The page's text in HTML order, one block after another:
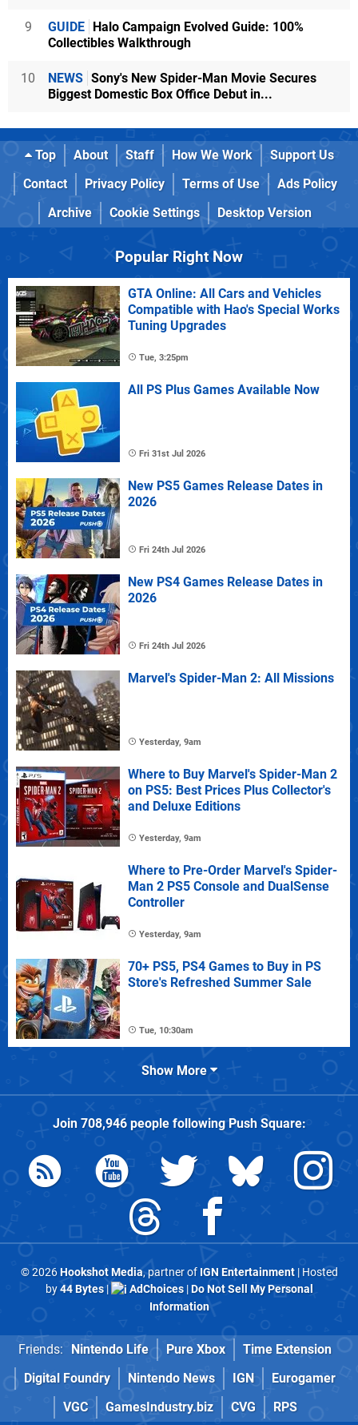
9 GUIDE Halo Campaign Evolved Guide: 100%
Collectibles Walkthrough
10 NEWS Sony's New Spider-Man Movie Secures
Biggest Domestic Box Office Debut in...
Top About Staff How We Work
Support Us
Contact
Privacy Policy Terms of Use
Ads Policy
Archive
Cookie Settings Desktop Version
Popular Right Now
GTA Online: All Cars and Vehicles
Compatible with Hao's Special Works
Tuning Upgrades
Tue, 3:25pm
All PS Plus Games Available Now
Fri 31st Jul 2026
New PS5 Games Release Dates in
2026
Fri 24th Jul 2026
New PS4 Games Release Dates in
2026
Fri 24th Jul 2026
Marvel's Spider-Man 2: All Missions
Yesterday, 9am
Where to Buy Marvel's Spider-Man 2
on PS5: Best Prices Plus Collector's
and Deluxe Editions
Yesterday, 9am
Where to Pre-Order Marvel's Spider-
Man 2 PS5 Console and DualSense
Controller
Yesterday, 9am
70+ PS5, PS4 Games to Buy in PS
Store's Refreshed Summer Sale
Tue, 10:30am
Show More
Join 708,946people followingPush Square:
© 2026Hookshot Media, partner of IGN Entertainment| Hosted
by44 Bytes| AdChoices|Do Not Sell My Personal
Information
Friends: Nintendo Life Pure Xbox
Time Extension
Digital Foundry
Nintendo News IGN
Eurogamer
VGC
GamesIndustry.biz CVG RPS